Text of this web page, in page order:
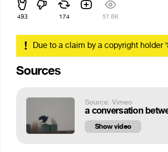
493 174 57.6K
! Due to a claim by a copyright holder ‘
Sources
Source: Vimeo
a conversation
Show video